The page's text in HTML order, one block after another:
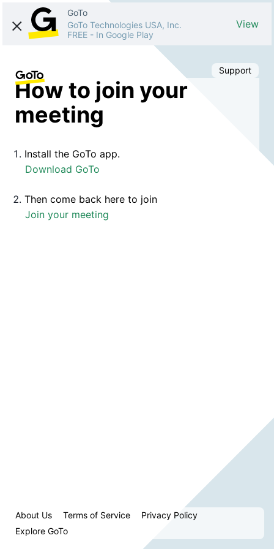
GoTo
GoTo Technologies USA, Inc.
FREE - In Google Play
View
Support
How to join your
meeting
Install the GoTo app.
Download GoTo
Then come back here to join
Join your meeting
About Us Terms of Service
Privacy Policy
Explore GoTo